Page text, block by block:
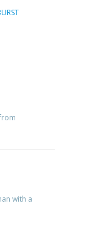
with a